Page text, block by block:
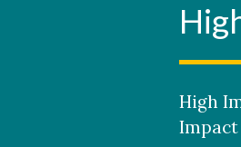
High
Impact